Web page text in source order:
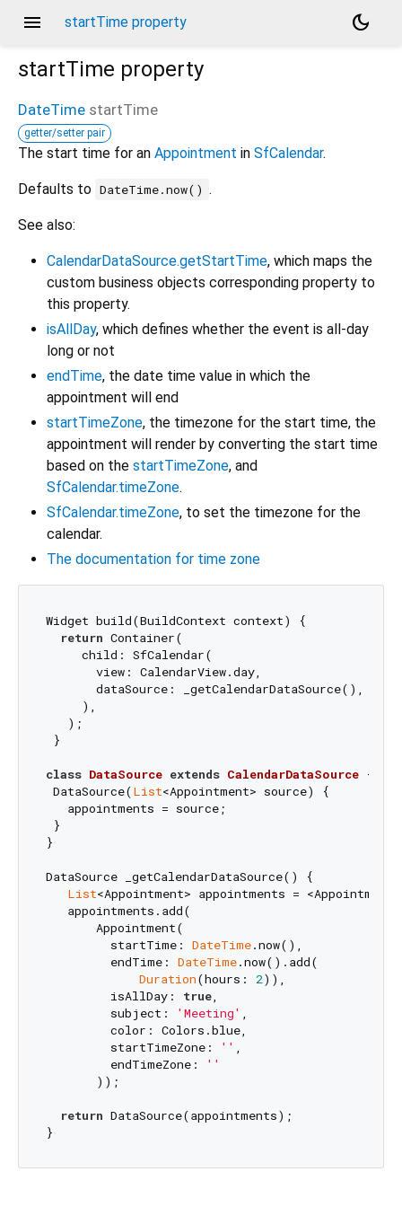
menu startTime property
dark_mode
startTime property
DateTime startTime
getter/setter pair
The start time for an Appointment in SfCalendar.
Defaults to DateTime.now() .
See also:
CalendarDataSource.getStartTime, which maps the
custom business objects corresponding property to
this property.
isAllDay, which defines whether the event is all-day
long or not
endTime, the date time value in which the
appointment will end
startTimeZone, the timezone for the start time, the
appointment will render by converting the start time
based on the startTimeZone, and
SfCalendar.timeZone.
SfCalendar.timeZone, to set the timezone for the
calendar.
The documentation for time zone
Widget build(BuildContext context) {
return Container(
     child: SfCalendar(
       view: CalendarView.day,
       dataSource: _getCalendarDataSource(),
     ),
   );
}
class DataSource extends CalendarDataSource {
DataSource(List<Appointment> source) {
   appointments = source;
}
}
DataSource _getCalendarDataSource() {
List<Appointment> appointments =
   appointments.add(
       Appointment(
         startTime:
DateTime.now(),
         endTime:
DateTime.now().add(
Duration(hours: 2)),
         isAllDay:
true,
         subject:
'Meeting' ,
         color: Colors.blue,
         startTimeZone:
'' ,
         endTimeZone:
''
       ));
return DataSource(appointments);